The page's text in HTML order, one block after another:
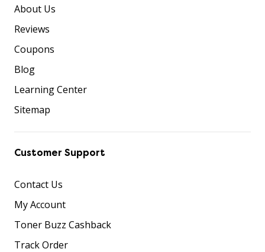
About Us
Reviews
Coupons
Blog
Learning Center
Sitemap
Customer Support
Contact Us
My Account
Toner Buzz Cashback
Track Order